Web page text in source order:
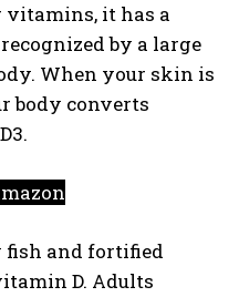
vitamins, it has a
by a large
When your skin is
body converts
fish and fortified
D. Adults